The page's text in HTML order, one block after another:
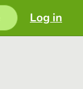
Log in